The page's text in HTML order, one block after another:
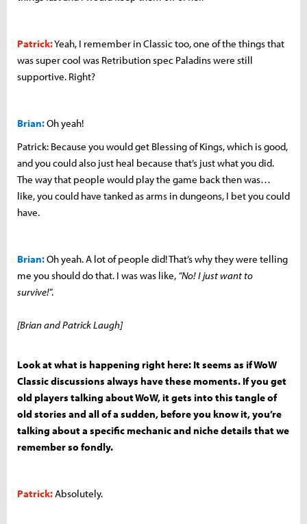
Patrick:Yeah, I remember in Classic too, one of the things that
was super cool was Retribution spec Paladins were still
supportive. Right?
Brian:Oh yeah!
Patrick: Because you would get Blessing of Kings, which is good,
and you could also just heal because that’s just what you did.
The way that people would play the game back then was…
like, you could have tanked as arms in dungeons, I bet you could
have.
Brian:Oh yeah. A lot of people did! That’s why they were telling
me you should do that. I was was like, “No! I just want to
survive!”.
[Brian and Patrick Laugh]
Look at what is happening right here: It seems as if WoW
Classic discussions always have these moments. If you get
old players talking about WoW, it gets into this tangle of
old stories and all of a sudden, before you know it, you’re
talking about a specific mechanic and niche details that we
remember so fondly.
Patrick:Absolutely.